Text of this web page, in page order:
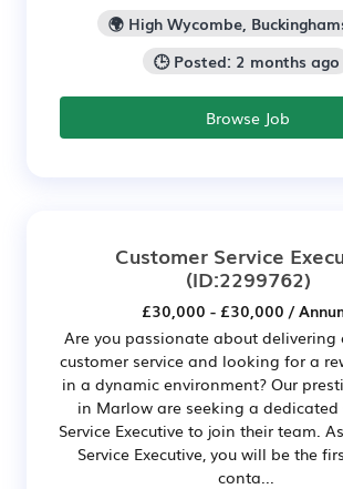
🌍 High Wycombe,
🕒 Posted: 2 months ago
Browse Job
Customer Service
(ID:2299762)
£30,000 - £30,000 /
Are you passionate about delivering
customer service and looking for a
in a dynamic environment? Our
in Marlow are seeking a dedicated
Service Executive to join their team.
Service Executive, you will be the
conta...